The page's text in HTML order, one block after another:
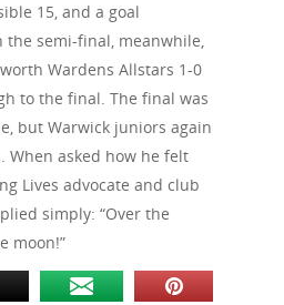
15, and a goal
the semi-final, meanwhile,
Wardens Allstars 1-0
to the final. The final was
but Warwick juniors again
When asked how he felt
Lives advocate and club
simply: “Over the
moon!”